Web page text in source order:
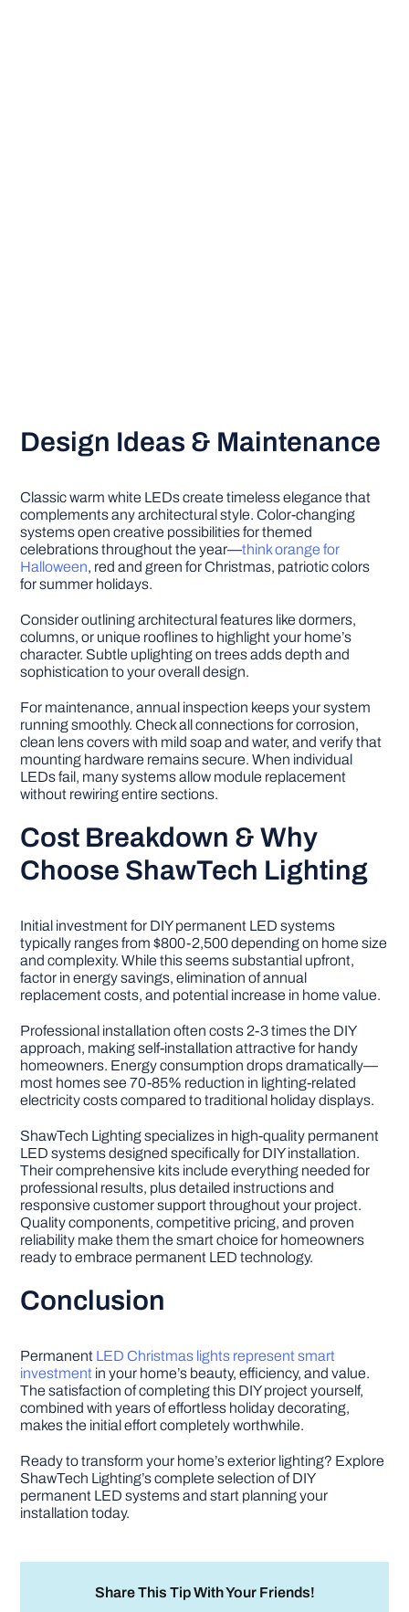
Design Ideas & Maintenance
Classic warm white LEDs create timeless elegance that
complements any architectural style. Color-changing
systems open creative possibilities for themed
celebrations throughout the year—think orange for
Halloween, red and green for Christmas, patriotic colors
for summer holidays.
Consider outlining architectural features like dormers,
columns, or unique rooflines to highlight your home’s
character. Subtle uplighting on trees adds depth and
sophistication to your overall design.
For maintenance, annual inspection keeps your system
running smoothly. Check all connections for corrosion,
clean lens covers with mild soap and water, and verify that
mounting hardware remains secure. When individual
LEDs fail, many systems allow module replacement
without rewiring entire sections.
Cost Breakdown & Why
Choose ShawTech Lighting
Initial investment for DIY permanent LED systems
typically ranges from $800-2,500 depending on home size
and complexity. While this seems substantial upfront,
factor in energy savings, elimination of annual
replacement costs, and potential increase in home value.
Professional installation often costs 2-3 times the DIY
approach, making self-installation attractive for handy
homeowners. Energy consumption drops dramatically—
most homes see 70-85% reduction in lighting-related
electricity costs compared to traditional holiday displays.
ShawTech Lighting specializes in high-quality permanent
LED systems designed specifically for DIY installation.
Their comprehensive kits include everything needed for
professional results, plus detailed instructions and
responsive customer support throughout your project.
Quality components, competitive pricing, and proven
reliability make them the smart choice for homeowners
ready to embrace permanent LED technology.
Conclusion
Permanent LED Christmas lights represent smart
investment in your home’s beauty, efficiency, and value.
The satisfaction of completing this DIY project yourself,
combined with years of effortless holiday decorating,
makes the initial effort completely worthwhile.
Ready to transform your home’s exterior lighting? Explore
ShawTech Lighting’s complete selection of DIY
permanent LED systems and start planning your
installation today.
Share This Tip With Your Friends!